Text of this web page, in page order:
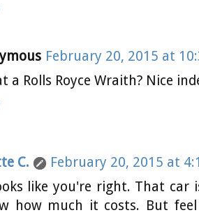
February 20, 2015 at
a Rolls Royce Wraith? Nice
C.
February 20, 2015 at
like you're right. That car
how much it costs. But